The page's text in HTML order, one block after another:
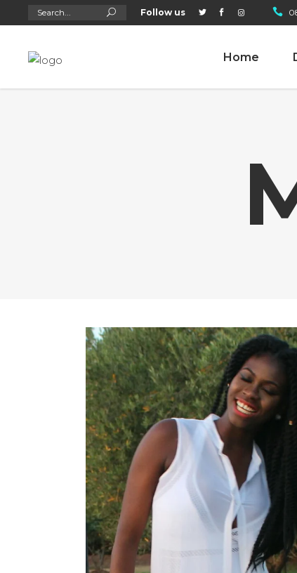
Search
for: Follow us
Home